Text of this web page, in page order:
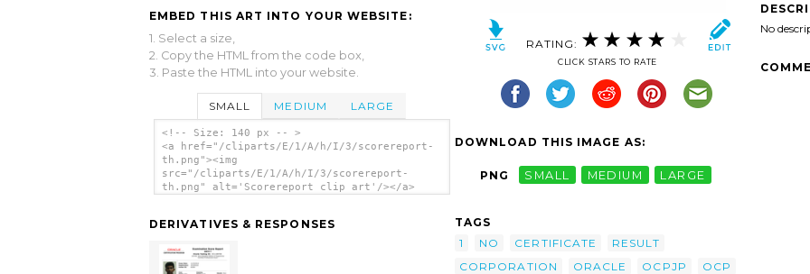
EMBED THIS ART INTO YOUR WEBSITE:
1. Select a size,
2. Copy the HTML from the code box,
3. Paste the HTML into your website.
SMALL MEDIUM LARGE
<!-- Size: 140 px -- >
<a href="/cliparts/E/1/A/h/I/3/scorereport-
th.png"><img
src="/cliparts/E/1/A/h/I/3/scorereport-
th.png" alt='Scorereport clip art'/></a>
DERIVATIVES & RESPONSES
RATING:
CLICK STARS TO RATE
DOWNLOAD THIS IMAGE AS:
PNG SMALL MEDIUM LARGE
TAGS
1
NO CERTIFICATE
RESULT
CORPORATION
ORACLE OCPJP
OCP
No